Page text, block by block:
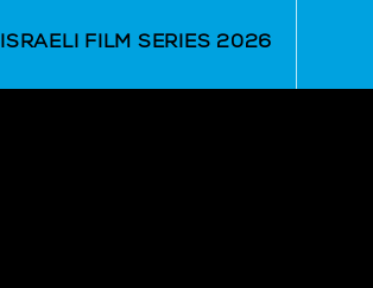
ISRAELI FILM SERIES 2026